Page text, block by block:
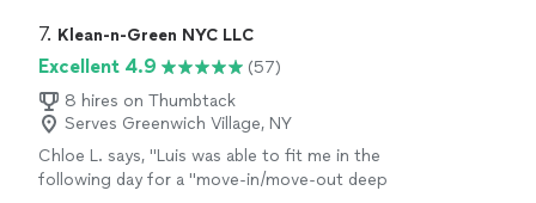
7. Klean-n-Green NYC LLC
Excellent 4.9
(57)
8 hires on Thumbtack
Serves Greenwich Village, NY
Chloe L. says, "Luis was able to fit me in the
following day for a "move-in/move-out deep